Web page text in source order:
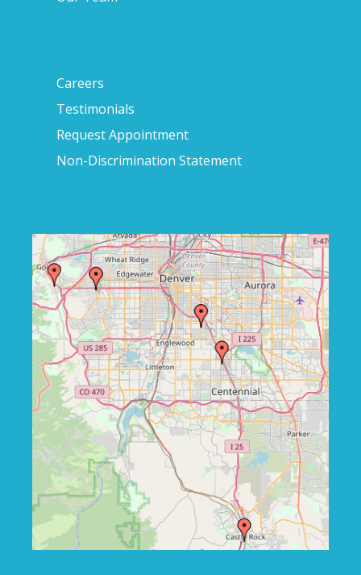
Careers
Testimonials
Request Appointment
Non-Discrimination Statement